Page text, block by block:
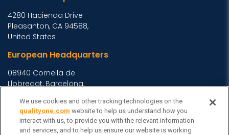
4280 Hacienda Drive
Pleasanton, CA 94588,
United States
European Headquarters
08940 Cornella de
Llobregat, Barcelona,
Asia Headquarters
Level 29, 400 George
We use cookies and other tracking technologies on the
qualityone.com website to help us understand how you
interact with us, to provide you with the relevant information
and services, and to help us ensure our website is working